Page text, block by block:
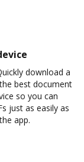
download a
best document
so you can
just as easily as
app.